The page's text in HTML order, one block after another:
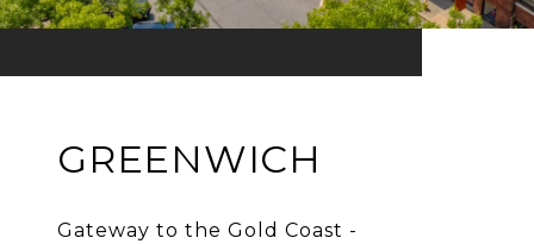
GREENWICH
Gateway to the Gold Coast -